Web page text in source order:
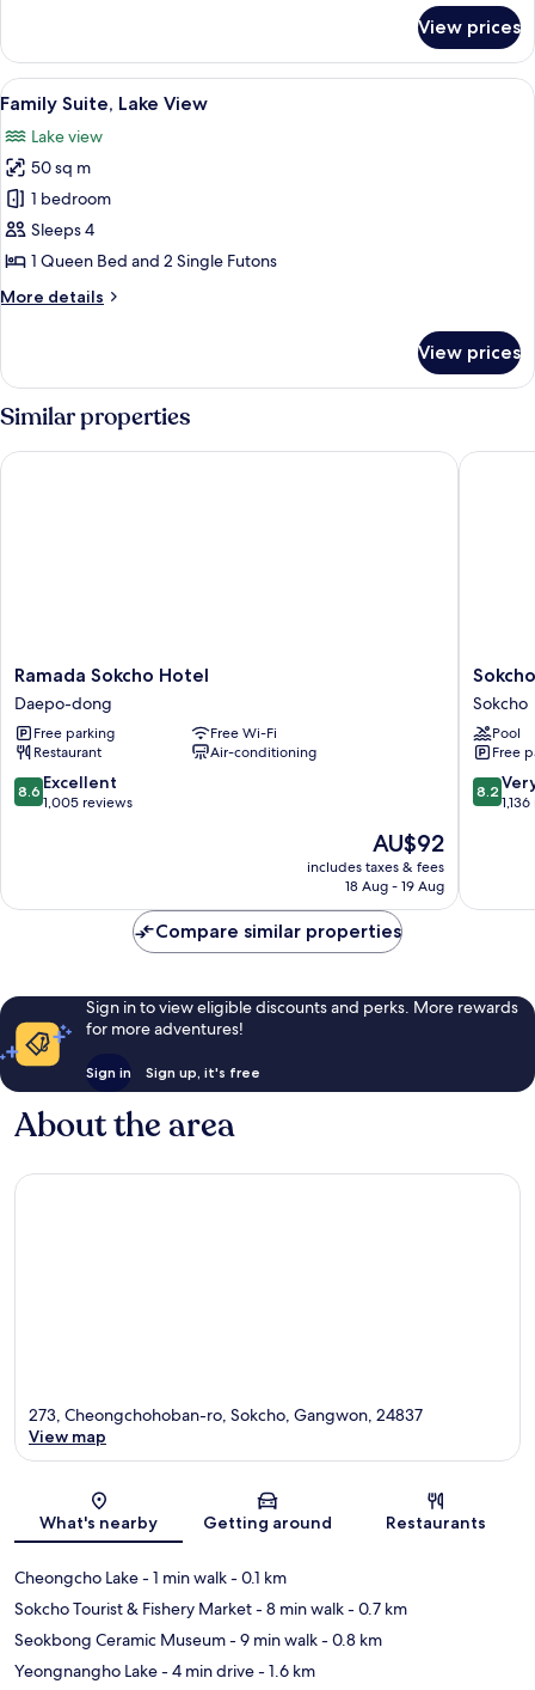
Double
Room,
Lake
View prices
View
all
photos
for
Family
Suite,
Lake
1
Family Suite, Lake View
Lake view
50 sq m
1 bedroom
Sleeps 4
1 Queen Bed and 2 Single Futons
More details
More
Suite,
Lake
View
View prices
Similar properties
Ramada
Sokcho
Hotel
Daepo-
dong
Ramada Sokcho Hotel
Daepo-dong
Free parking
Free Wi-Fi
Restaurant
Air-conditioning
8.6
out
reviews
8.6 Excellent
1,005 reviews
The
price
is
AU$92
includes taxes & fees
18 Aug - 19 Aug
Ramada Sokcho Hotel
Sokcho
I
Park
Suite
Hotel
and
Resort
Sokcho
Pool
Free
8.2
out
1,136
8.2
Sokcho
Compare similar properties
Sign in to view eligible discounts and perks. More rewards
for more adventures!
Sign in Sign up, it's free
About the area
Map
273, Cheongchohoban-ro, Sokcho, Gangwon, 24837
View map
What's nearby Getting around Restaurants
Cheongcho Lake- 1 min walk- 0.1 km
Sokcho Tourist & Fishery Market- 8 min walk- 0.7 km
Seokbong Ceramic Museum- 9 min walk- 0.8 km
Yeongnangho Lake- 4 min drive- 1.6 km